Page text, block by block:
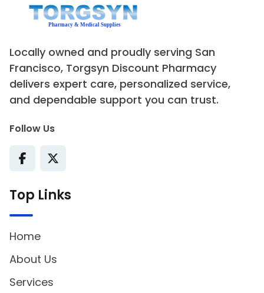
Locally owned and proudly serving San
Francisco, Torgsyn Discount Pharmacy
delivers expert care, personalized service,
and dependable support you can trust.
Follow Us
Top Links
Home
About Us
Services